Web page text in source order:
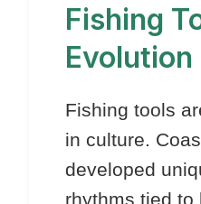
Fishing
Evolution
Fishing tools
in culture.
developed
rhythms tied to